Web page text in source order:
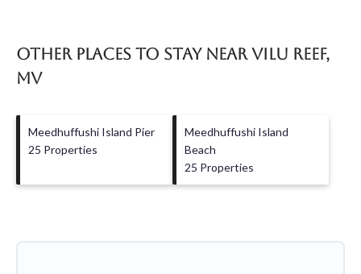
Other Places to Stay Near Vilu Reef,
MV
Meedhuffushi Island Pier
25 Properties
Meedhuffushi Island
Beach
25 Properties